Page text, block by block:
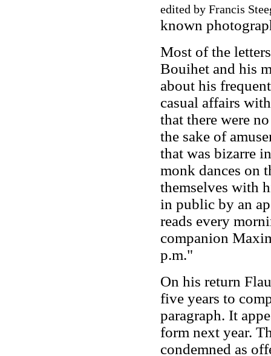
edited by Francis
known
Most of the
Bouihet and his
about his
casual affairs
that there were
the sake of
that was bizarre
monk dances on
themselves with
in public by an
reads every
companion
p.m."
On his return
five years to
paragraph. It
form next year.
condemned as